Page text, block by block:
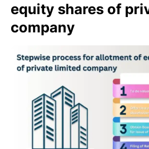
equity shares of
company